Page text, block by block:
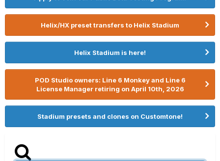
Helix/HX preset transfers to Helix Stadium
Helix Stadium is here!
POD Studio owners: Line 6 Monkey and Line 6
License Manager retiring on April 10th, 2026
Stadium presets and clones on Customtone!